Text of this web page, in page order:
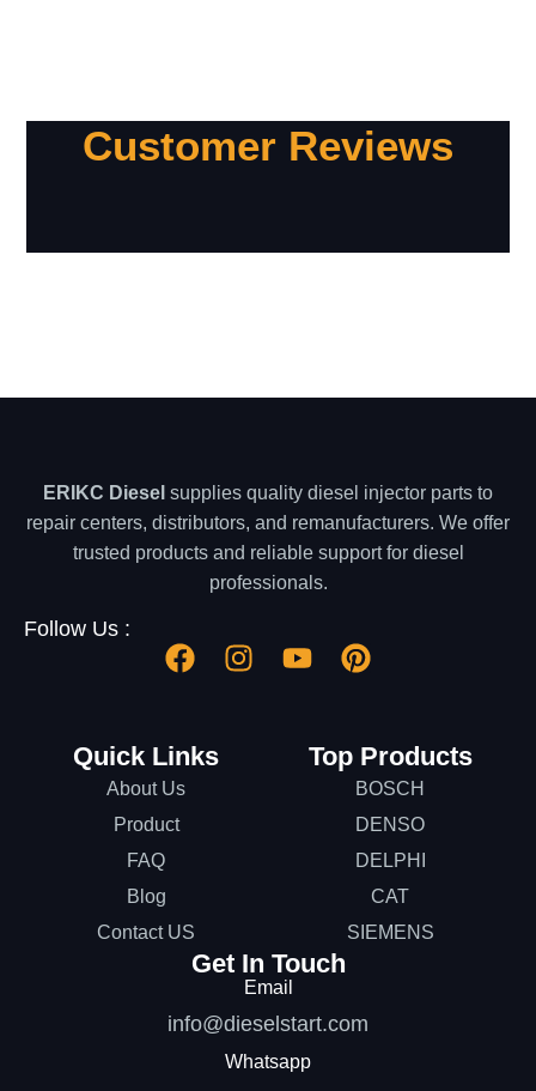
Customer Reviews
ERIKC Diesel supplies quality diesel injector parts to
repair centers, distributors, and remanufacturers. We offer
trusted products and reliable support for diesel
professionals.
Follow Us :
Quick Links
About Us
Product
FAQ
Blog
Contact US
Top Products
BOSCH
DENSO
DELPHI
CAT
SIEMENS
Get In Touch
Email
info@dieselstart.com
Whatsapp